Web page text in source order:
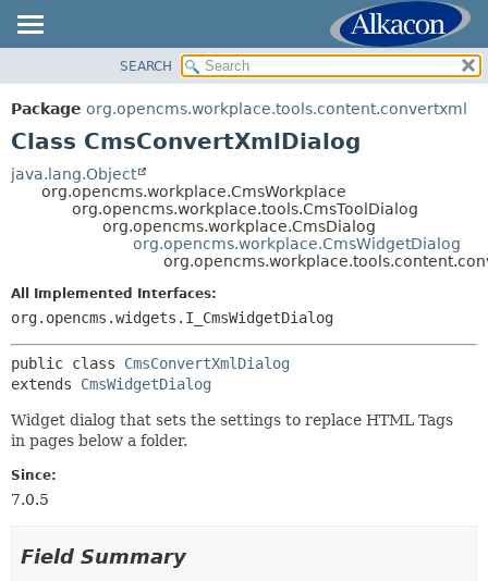
PACKAGE
CLASS
DEPRECATED
SUMMARY:
NESTED
METHOD
DETAIL:
FIELD
METHOD
SEARCH
Package org.opencms.workplace.tools.content.convertxml
Class CmsConvertXmlDialog
java.lang.Object
org.opencms.workplace.CmsWorkplace
org.opencms.workplace.tools.CmsToolDialog
org.opencms.workplace.CmsDialog
org.opencms.workplace.CmsWidgetDialog
All Implemented Interfaces:
org.opencms.widgets.I_CmsWidgetDialog
public class CmsConvertXmlDialog
extends CmsWidgetDialog
Widget dialog that sets the settings to replace HTML Tags
in pages below a folder.
Since:
7.0.5
Field Summary